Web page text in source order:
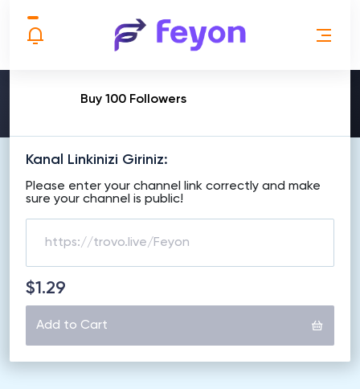
MAKE ORDER
Buy 100 Followers
Kanal Linkinizi Giriniz:
Please enter your channel link correctly and make
sure your channel is public!
$1.29
Add to Cart